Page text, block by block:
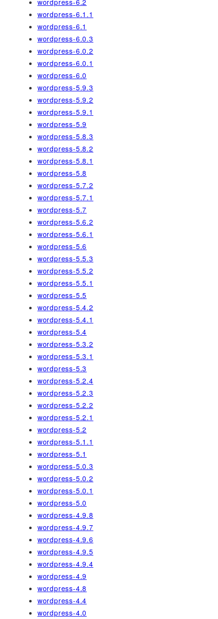
wordpress-6.2
wordpress-6.1.1
wordpress-6.1
wordpress-6.0.3
wordpress-6.0.2
wordpress-6.0.1
wordpress-6.0
wordpress-5.9.3
wordpress-5.9.2
wordpress-5.9.1
wordpress-5.9
wordpress-5.8.3
wordpress-5.8.2
wordpress-5.8.1
wordpress-5.8
wordpress-5.7.2
wordpress-5.7.1
wordpress-5.7
wordpress-5.6.2
wordpress-5.6.1
wordpress-5.6
wordpress-5.5.3
wordpress-5.5.2
wordpress-5.5.1
wordpress-5.5
wordpress-5.4.2
wordpress-5.4.1
wordpress-5.4
wordpress-5.3.2
wordpress-5.3.1
wordpress-5.3
wordpress-5.2.4
wordpress-5.2.3
wordpress-5.2.2
wordpress-5.2.1
wordpress-5.2
wordpress-5.1.1
wordpress-5.1
wordpress-5.0.3
wordpress-5.0.2
wordpress-5.0.1
wordpress-5.0
wordpress-4.9.8
wordpress-4.9.7
wordpress-4.9.6
wordpress-4.9.5
wordpress-4.9.4
wordpress-4.9
wordpress-4.8
wordpress-4.4
wordpress-4.0